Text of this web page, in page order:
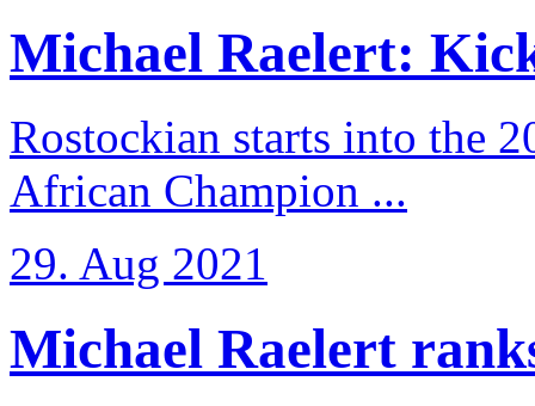
Michael Raelert:
Rostockian starts into the
African Champion ...
29. Aug 2021
Michael Raelert